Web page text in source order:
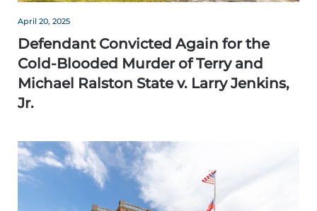
April 20, 2025
Defendant Convicted Again for the
Cold-Blooded Murder of Terry and
Michael Ralston State v. Larry Jenkins,
Jr.